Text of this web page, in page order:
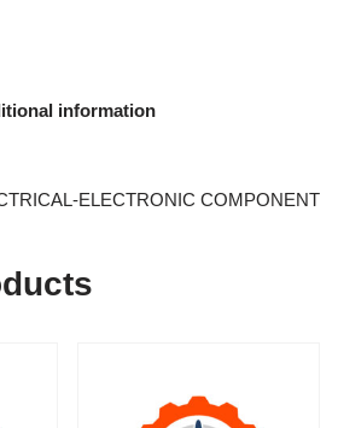
information
ELECTRONIC COMPONENT